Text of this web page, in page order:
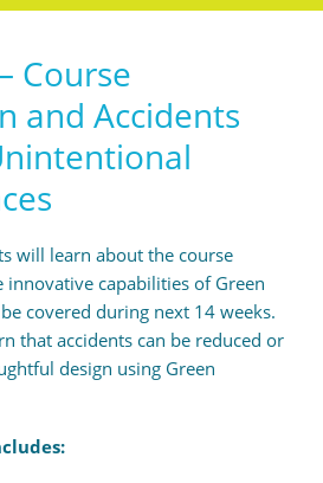
Course
and Accidents
will learn about the course
capabilities of Green
covered during next 14 weeks.
that accidents can be reduced or
design using Green